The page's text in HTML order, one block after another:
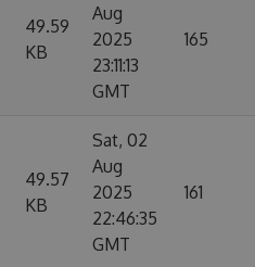
49.59
KB
Aug
2025
23:11:13
GMT
165
49.57
KB
Sat, 02
Aug
2025
22:46:35
GMT
161